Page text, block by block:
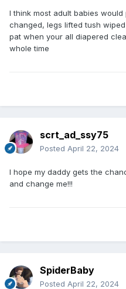
I think most adult babies
changed, legs lifted tush
pat when your all diapered
whole time
scrt_ad_ssy75
Posted April 22, 2024
I hope my daddy gets the
and change me!!!
SpiderBaby
Posted April 22, 2024